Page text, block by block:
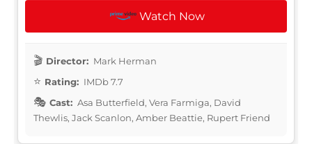
Watch Now
Director: Mark Herman
Rating: IMDb 7.7
Cast: Asa Butterfield, Vera Farmiga, David
Thewlis, Jack Scanlon, Amber Beattie, Rupert Friend